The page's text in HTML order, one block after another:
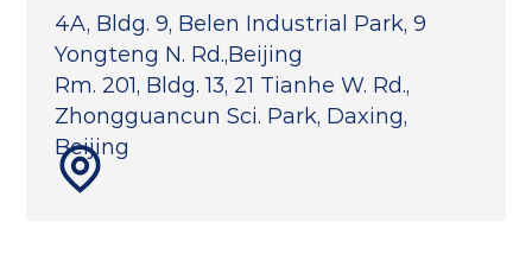
4A, Bldg. 9, Belen Industrial Park, 9
Yongteng N. Rd.,Beijing
Rm. 201, Bldg. 13, 21 Tianhe W. Rd.,
Zhongguancun Sci. Park, Daxing,
Beijing